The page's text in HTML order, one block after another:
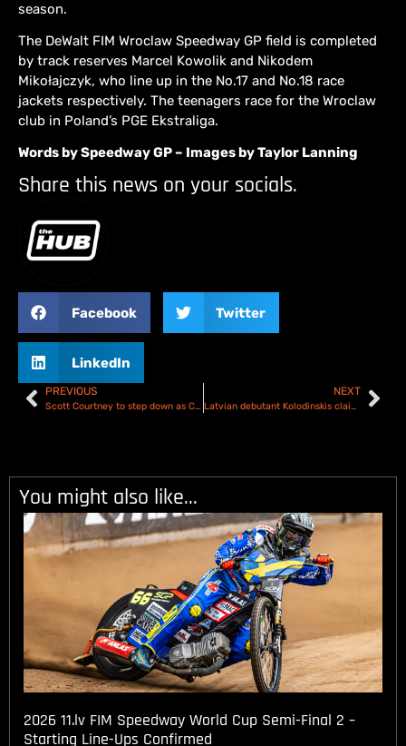
season.
The DeWalt FIM Wroclaw Speedway GP field is completed
by track reserves Marcel Kowolik and Nikodem
Mikołajczyk, who line up in the No.17 and No.18 race
jackets respectively. The teenagers race for the Wroclaw
club in Poland’s PGE Ekstraliga.
Words by Speedway GP – Images by Taylor Lanning
Share this news on your socials.
Facebook Twitter
LinkedIn
PREVIOUS
Scott Courtney to step down as Co-owner of the Berwick Bandits
NEXT
Latvian debutant Kolodinskis claims Riga Speedway GP wildcard
You might also like...
2026 11.lv FIM Speedway World Cup Semi-Final 2 –
Starting Line-Ups Confirmed